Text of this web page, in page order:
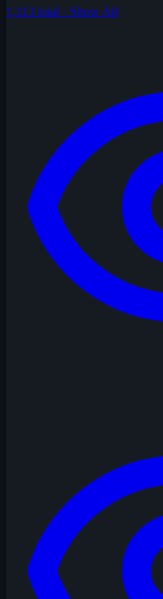
1,113 total · Show All